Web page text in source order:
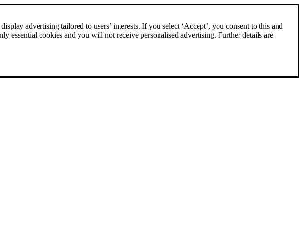
advertising tailored to users’ interests. If you select ‘Accept’, you consent to this and
essential cookies and you will not receive personalised advertising. Further details are